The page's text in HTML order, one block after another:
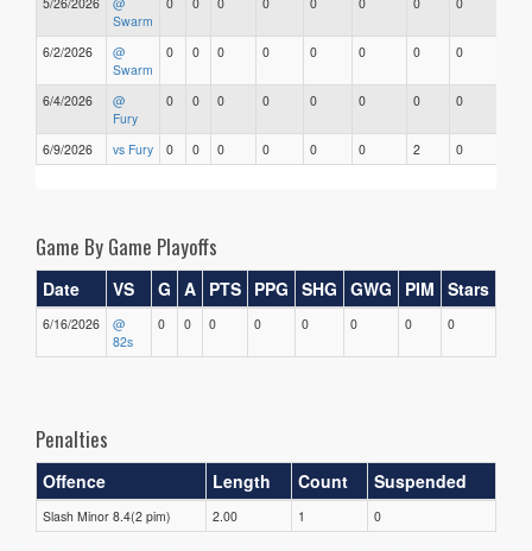
Swarm
6/2/2026
@
Swarm
0 0 0 0 0 0 0 0
6/4/2026
@
Fury
0 0 0 0 0 0 0 0
6/9/2026 vs Fury 0 0 0 0 0 0 2 0
Game By Game Playoffs
Date VS G A PTS PPG SHG GWG PIM Stars
6/16/2026
@
82s
0 0 0 0 0 0 0 0
Penalties
Offence Length Count Suspended
Slash Minor 8.4(2 pim) 2.00 1 0